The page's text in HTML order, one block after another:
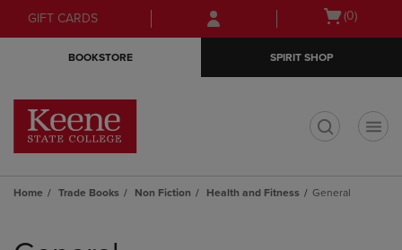
Skip
to
Skip
to
menu
GIFT CARDS
Open
(0)
BOOKSTORE SPIRIT SHOP
Home Trade Books Non Fiction Health and Fitness General